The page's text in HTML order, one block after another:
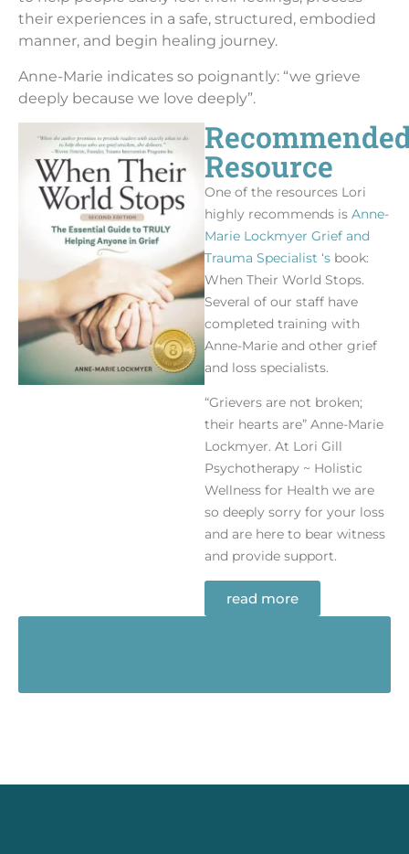
their experiences in a safe, structured, embodied
manner, and begin healing journey.
Anne-Marie indicates so poignantly: “we grieve
deeply because we love deeply”.
Resource
One of the resources Lori
highly recommends is Anne-
Marie Lockmyer Grief and
Trauma Specialist ‘s book:
When Their World Stops.
Several of our staff have
completed training with
Anne-Marie and other grief
and loss specialists.
“Grievers are not broken;
their hearts are” Anne-Marie
Lockmyer. At Lori Gill
Psychotherapy ~ Holistic
Wellness for Health we are
so deeply sorry for your loss
and are here to bear witness
and provide support.
read more